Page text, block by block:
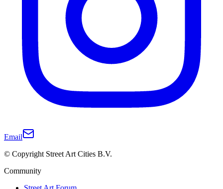
Email
© Copyright Street Art Cities B.V.
Community